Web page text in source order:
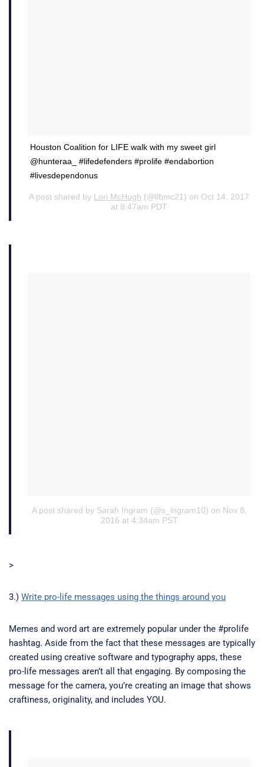
Houston Coalition for LIFE walk with my sweet girl
@hunteraa_ #lifedefenders #prolife #endabortion
#livesdependonus
A post shared by Lori McHugh (@llbmc21) on Oct 14, 2017
at 8:47am PDT
A post shared by Sarah Ingram (@s_ingram10) on Nov 8,
2016 at 4:34am PST
>
3.) Write pro-life messages using the things around you
Memes and word art are extremely popular under the #prolife
hashtag. Aside from the fact that these messages are typically
created using creative software and typography apps, these
pro-life messages aren’t all that engaging. By composing the
message for the camera, you’re creating an image that shows
craftiness, originality, and includes YOU.